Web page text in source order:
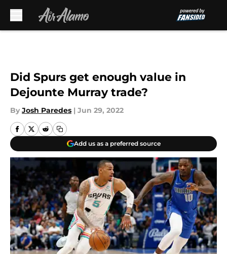
Did Spurs get enough value in
Dejounte Murray trade?
By Josh Paredes | Jun 29, 2022
Add us as a preferred source